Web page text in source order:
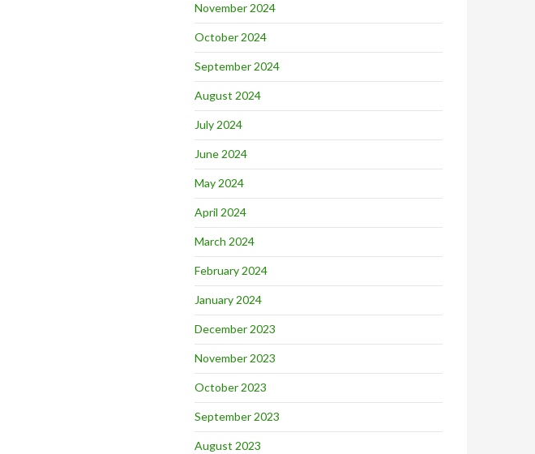
November 2024
October 2024
September 2024
August 2024
July 2024
June 2024
May 2024
April 2024
March 2024
February 2024
January 2024
December 2023
November 2023
October 2023
September 2023
August 2023